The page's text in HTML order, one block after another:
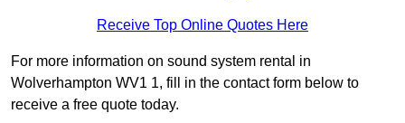
Receive Top Online Quotes Here
For more information on sound system rental in
Wolverhampton WV1 1, fill in the contact form below to
receive a free quote today.